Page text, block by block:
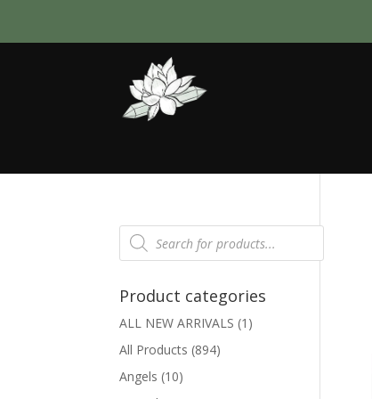
Products
search
Product categories
ALL NEW ARRIVALS (1)
All Products (894)
Angels (10)